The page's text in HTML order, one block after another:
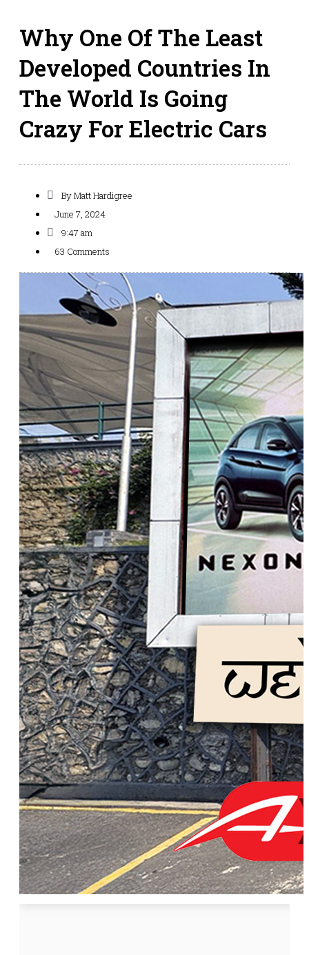
Why One Of The Least
Developed Countries In
The World Is Going
Crazy For Electric Cars
ByMatt Hardigree
June 7, 2024
9:47 am
63 Comments